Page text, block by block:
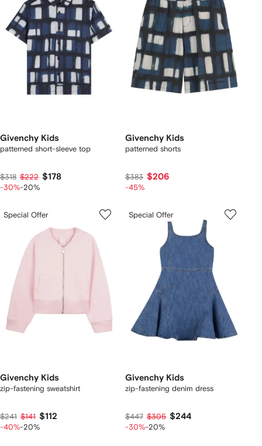
Givenchy Kids
patterned short-sleeve top
$318 $222 $178
-30%-20%
Givenchy Kids
patterned shorts
$383 $206
-45%
Special Offer
Givenchy Kids
zip-fastening sweatshirt
$241 $141 $112
-40%-20%
Special Offer
Givenchy Kids
zip-fastening denim dress
$447 $305 $244
-30%-20%